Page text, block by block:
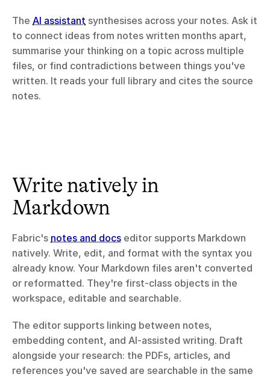
The AI assistant synthesises across your notes. Ask it
to connect ideas from notes written months apart,
summarise your thinking on a topic across multiple
files, or find contradictions between things you've
written. It reads your full library and cites the source
notes.
Write natively in
Markdown
Fabric's notes and docs editor supports Markdown
natively. Write, edit, and format with the syntax you
already know. Your Markdown files aren't converted
or reformatted. They're first-class objects in the
workspace, editable and searchable.
The editor supports linking between notes,
embedding content, and AI-assisted writing. Draft
alongside your research: the PDFs, articles, and
references you've saved are searchable in the same